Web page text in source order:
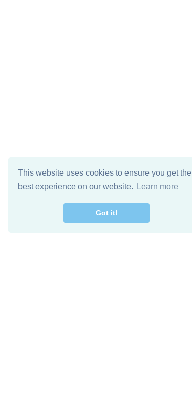
This website uses cookies to ensure you get the
best experience on our website.
Learn more
Got it!